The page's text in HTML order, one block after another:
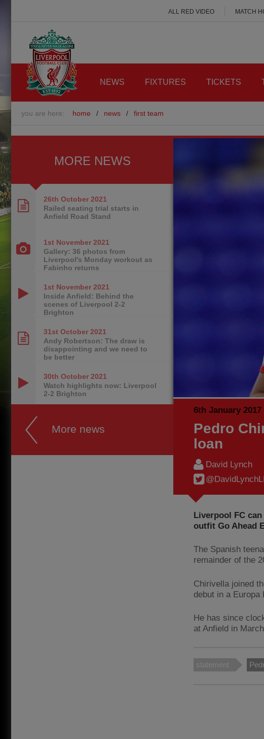
ALL RED VIDEO MATCH
NEWS FIXTURES TICKETS
you are here: home / news / first team
6th January 2017
Pedro
loan
David Lynch
Liverpool FC
outfit Go Ahead
The Spanish
remainder of the
Chirivella joined
debut in a Europa
He has since
at Anfield in
statement
MORE NEWS
26th October 2021
Railed seating trial starts in
Anfield Road Stand
1st November 2021
Gallery: 36 photos from
Liverpool's Monday workout as
Fabinho returns
1st November 2021
Inside Anfield: Behind the
scenes of Liverpool 2-2
Brighton
31st October 2021
Andy Robertson: The draw is
disappointing and we need to
be better
30th October 2021
Watch highlights now: Liverpool
2-2 Brighton
More news